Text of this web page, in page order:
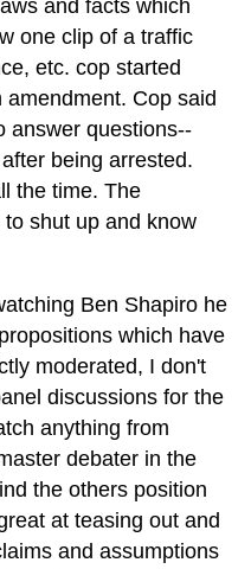
and facts which
one clip of a traffic
etc. cop started
Cop said
answer questions--
being arrested.
the time. The
shut up and know
Ben Shapiro he
which have
moderated, I don't
discussions for the
anything from
debater in the
the others position
at teasing out and
and assumptions